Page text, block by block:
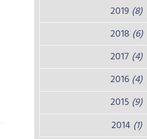
2019 (8)
2018 (6)
2017 (4)
2016 (4)
2015 (9)
2014 (1)